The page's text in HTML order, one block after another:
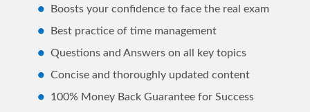
Boosts your confidence to face the real exam
Best practice of time management
Questions and Answers on all key topics
Concise and thoroughly updated content
100% Money Back Guarantee for Success